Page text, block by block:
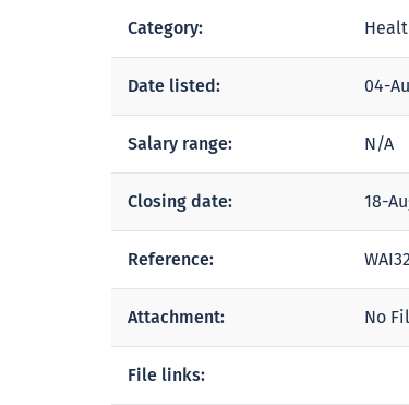
Category:
Date listed: 04-
Salary range: N/A
Closing date: 18-
Reference:
Attachment: No
File links: